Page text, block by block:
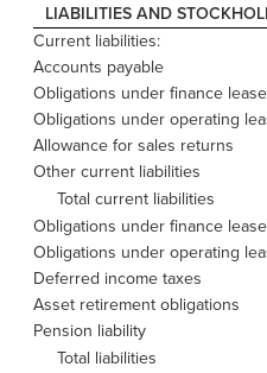
LIABILITIES AND
Current liabilities:
Accounts payable
Obligations under finance
Obligations under operating
Allowance for sales returns
Other current liabilities
Total current liabilities
Obligations under finance
Obligations under operating
Deferred income taxes
Asset retirement obligations
Pension liability
Total liabilities